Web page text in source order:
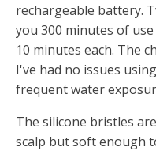
rechargeable battery.
you 300 minutes of
10 minutes each. The
I've had no issues
frequent water
The silicone bristles
scalp but soft enough